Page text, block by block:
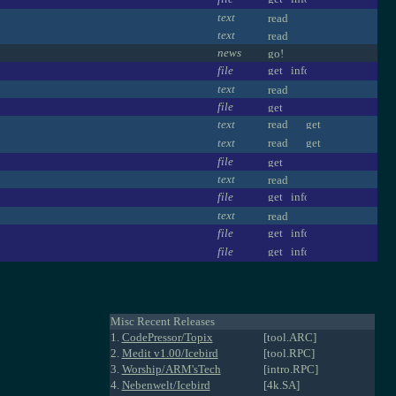
text
text
news
file
text
file
text
text
file
text
file
text
file
file
Misc Recent Releases
1. CodePressor/Topix
[tool.ARC]
2. Medit v1.00/Icebird
[tool.RPC]
3. Worship/ARM'sTech
[intro.RPC]
4. Nebenwelt/Icebird
[4k.SA]